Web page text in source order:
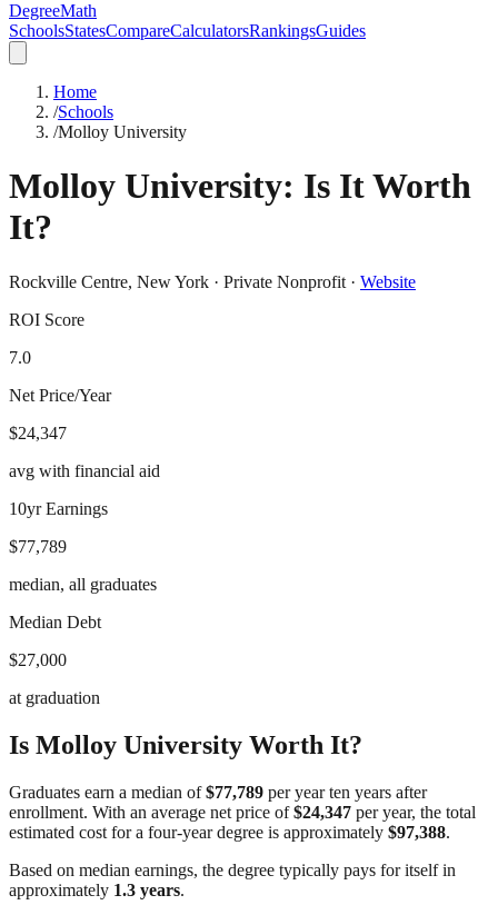
DegreeMath
SchoolsStatesCompareCalculatorsRankingsGuides
Home
/Schools
/Molloy University
Molloy University: Is It Worth
It?
Rockville Centre, New York · Private Nonprofit · Website
ROI Score
7.0
Net Price/Year
$24,347
avg with financial aid
10yr Earnings
$77,789
median, all graduates
Median Debt
$27,000
at graduation
Is Molloy University Worth It?
Graduates earn a median of$77,789 per year ten years after
enrollment. With an average net price of$24,347 per year, the total
estimated cost for a four-year degree is approximately $97,388.
Based on median earnings, the degree typically pays for itself in
approximately 1.3 years.